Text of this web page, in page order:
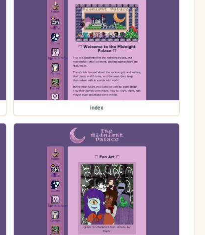
index